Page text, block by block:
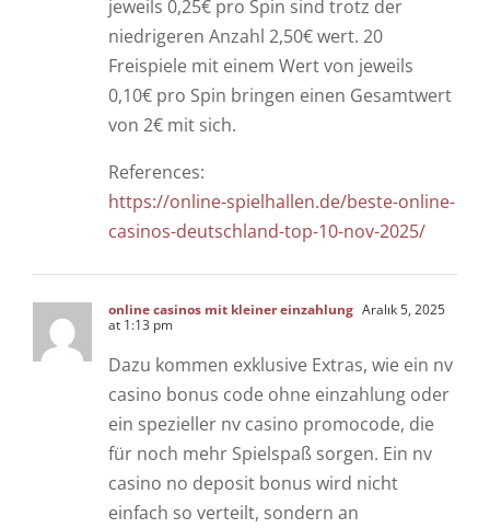
jeweils 0,25€ pro Spin sind trotz der
niedrigeren Anzahl 2,50€ wert. 20
Freispiele mit einem Wert von jeweils
0,10€ pro Spin bringen einen Gesamtwert
von 2€ mit sich.
References:
https://online-spielhallen.de/beste-online-
casinos-deutschland-top-10-nov-2025/
online casinos mit kleiner einzahlung Aralık 5, 2025
at 1:13 pm
Dazu kommen exklusive Extras, wie ein nv
casino bonus code ohne einzahlung oder
ein spezieller nv casino promocode, die
für noch mehr Spielspaß sorgen. Ein nv
casino no deposit bonus wird nicht
einfach so verteilt, sondern an